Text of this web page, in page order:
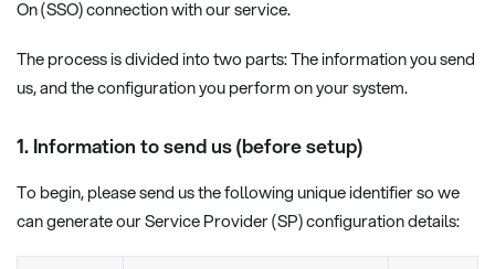
On (SSO) connection with our service.
The process is divided into two parts: The information you send
us, and the configuration you perform on your system.
1. Information to send us (before setup)
To begin, please send us the following unique identifier so we
can generate our Service Provider (SP) configuration details: